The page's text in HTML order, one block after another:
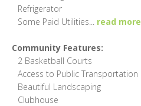
Refrigerator
Some Paid Utilities
read more
Community Features:
2 Basketball Courts
Access to Public Transportation
Beautiful Landscaping
Clubhouse